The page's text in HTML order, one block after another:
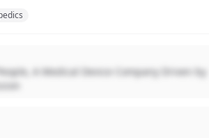
A Medical Device Company Driven by